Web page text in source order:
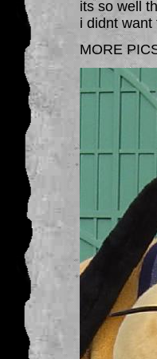
its so well
i didnt
MORE